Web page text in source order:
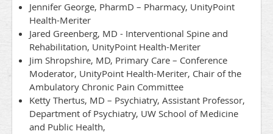
Jennifer George, PharmD – Pharmacy, UnityPoint
Health-Meriter
Jared Greenberg, MD - Interventional Spine and
Rehabilitation, UnityPoint Health-Meriter
Jim Shropshire, MD, Primary Care – Conference
Moderator, UnityPoint Health-Meriter, Chair of the
Ambulatory Chronic Pain Committee
Ketty Thertus, MD – Psychiatry, Assistant Professor,
Department of Psychiatry, UW School of Medicine
and Public Health,